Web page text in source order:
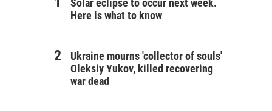
Solar eclipse to occur next week.
Here is what to know
Ukraine mourns 'collector of souls'
Oleksiy Yukov, killed recovering
war dead